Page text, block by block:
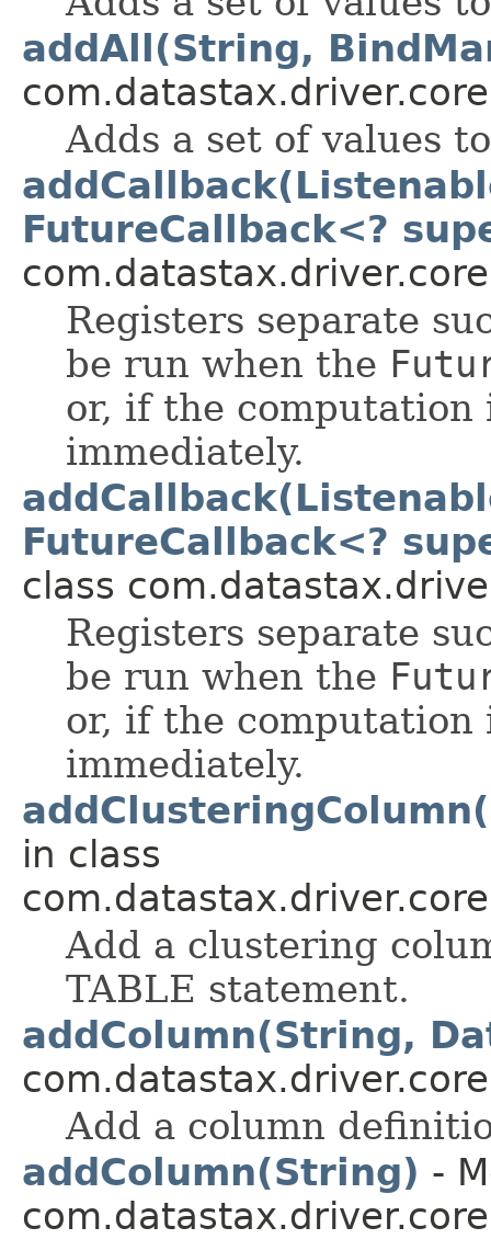
addAll(String,
Adds a set of values
FutureCallback<?
Registers separate
be run when the
or, if the computation
immediately.
FutureCallback<?
class
Registers separate
be run when the
or, if the computation
immediately.
in class
Add a clustering
TABLE statement.
addColumn(String,
Add a column
addColumn(String) -